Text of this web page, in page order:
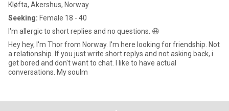
Kløfta, Akershus, Norway
Seeking: Female 18 - 40
I'm allergic to short replies and no questions. 😆
Hey hey, I'm Thor from Norway. I'm here looking for friendship. Not
a relationship. If you just write short replys and not asking back, i
get bored and don't want to chat. I like to have actual
conversations. My soulm